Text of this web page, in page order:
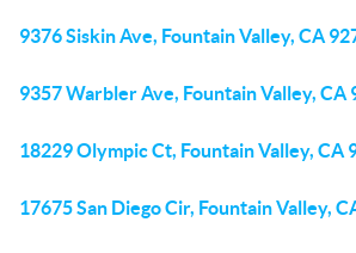
9376 Siskin Ave, Fountain Valley, CA
9357 Warbler Ave, Fountain Valley, CA
18229 Olympic Ct, Fountain Valley, CA
17675 San Diego Cir, Fountain Valley,